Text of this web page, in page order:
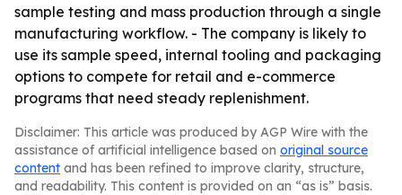
sample testing and mass production through a single
manufacturing workflow. - The company is likely to
use its sample speed, internal tooling and packaging
options to compete for retail and e-commerce
programs that need steady replenishment.
Disclaimer: This article was produced by AGP Wire with the
assistance of artificial intelligence based on original source
content and has been refined to improve clarity, structure,
and readability. This content is provided on an “as is” basis.